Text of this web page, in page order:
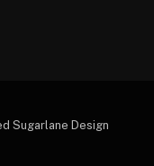
Sugarlane Design